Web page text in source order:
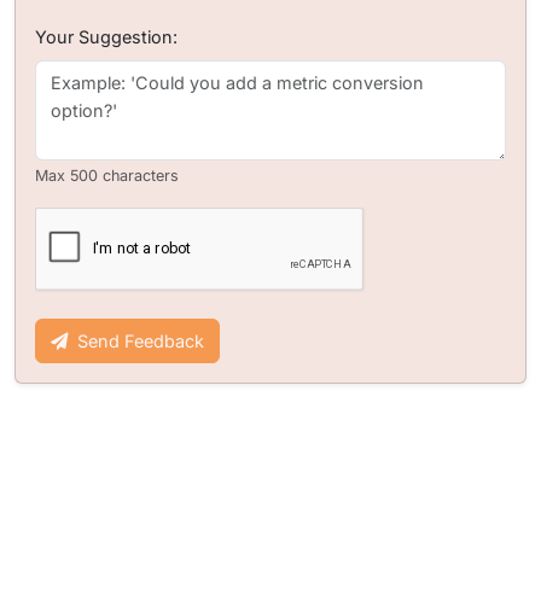
Your Suggestion:
Max 500 characters
Send Feedback